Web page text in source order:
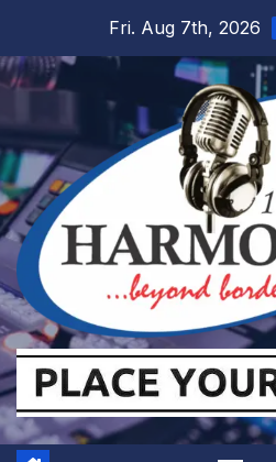
content
Fri. Aug 7th, 2026